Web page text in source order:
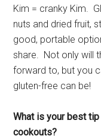
Kim = cranky Kim.
nuts and dried fruit,
good, portable
share. Not only will
forward to, but you
gluten-free can be!
What is your best
cookouts?